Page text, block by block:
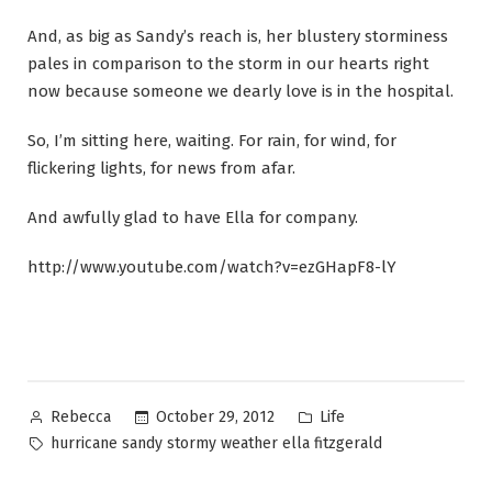
And, as big as Sandy’s reach is, her blustery storminess
pales in comparison to the storm in our hearts right
now because someone we dearly love is in the hospital.
So, I’m sitting here, waiting. For rain, for wind, for
flickering lights, for news from afar.
And awfully glad to have Ella for company.
http://www.youtube.com/watch?v=ezGHapF8-lY
Posted
by
Rebecca October 29, 2012
Posted
in
Life
Tags:
hurricane sandy stormy weather ella fitzgerald